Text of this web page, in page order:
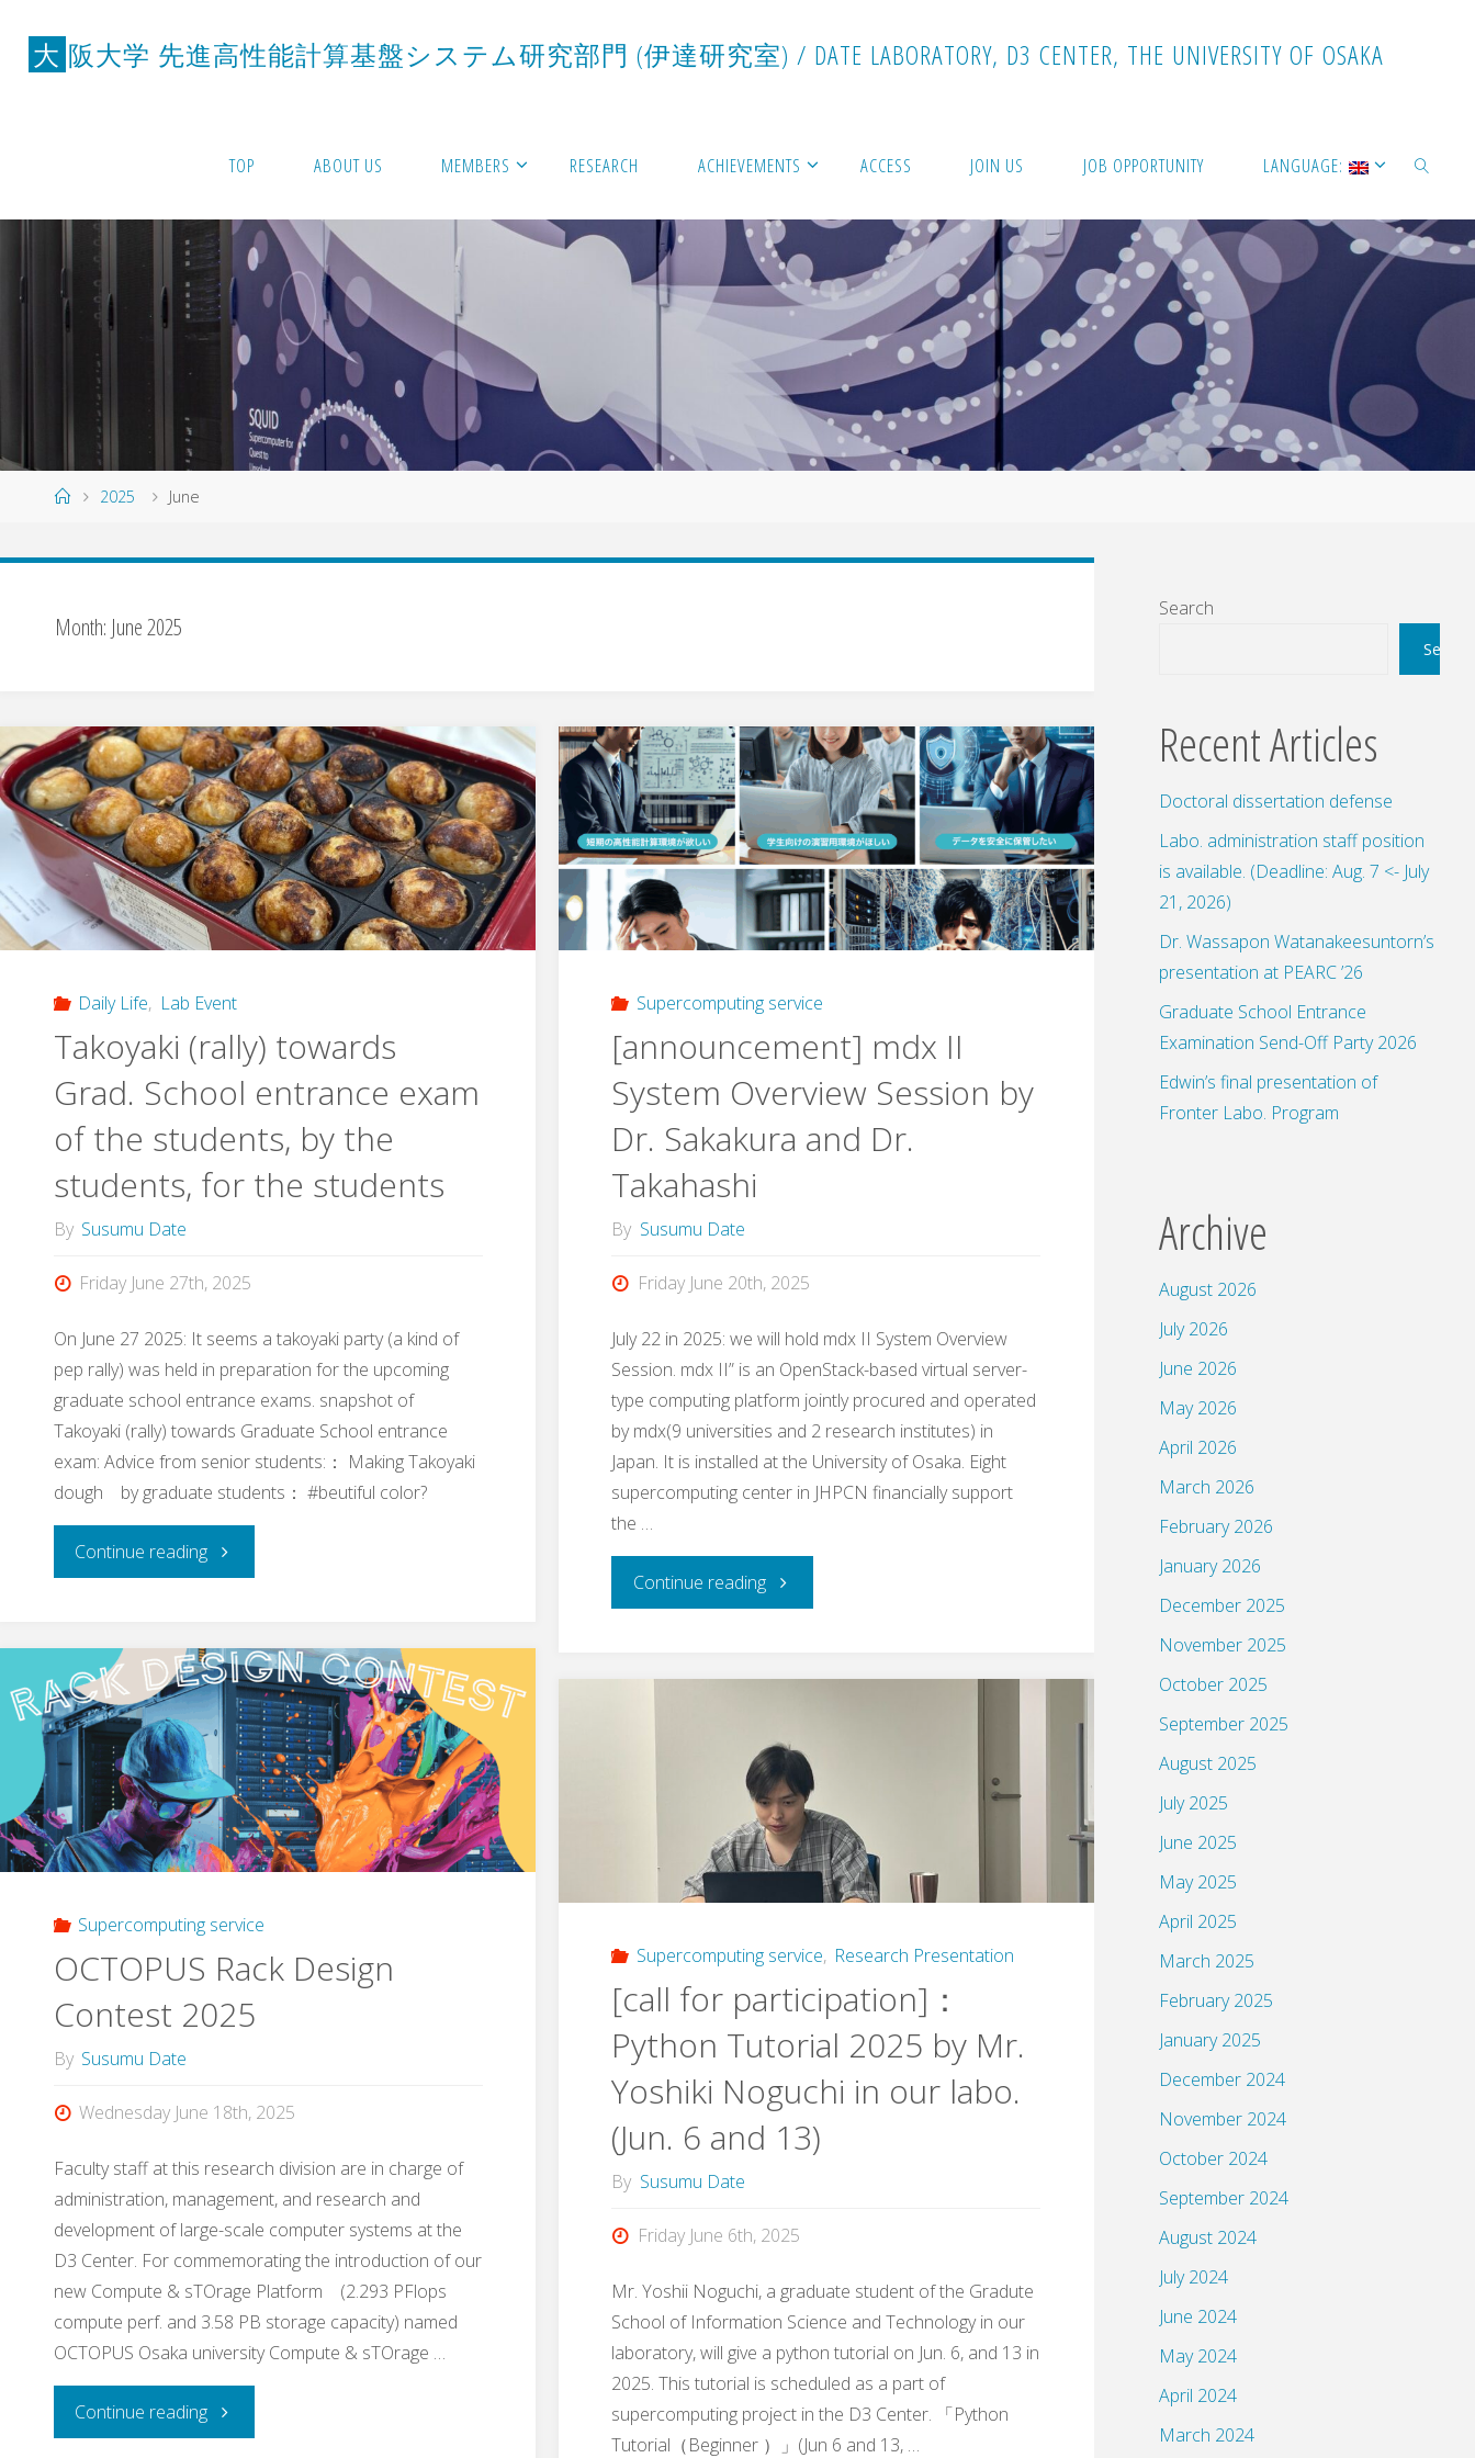
content
大 阪大学 先進高性能計算基盤システム研究部門 (伊達研究室) / DATE LABORATORY, D3 CENTER, THE UNIVERSITY OF OSAKA
TOP ABOUT US MEMBERS RESEARCH ACHIEVEMENTS ACCESS JOIN US JOB OPPORTUNITY LANGUAGE:
SEARCH
Home2025 June
Month: June 2025
Daily Life, Lab Event
Takoyaki (rally) towards
Grad. School entrance exam
of the students, by the
students, for the students
By Susumu Date
Friday June 27th, 2025
On June 27 2025: It seems a takoyaki party (a kind of
pep rally) was held in preparation for the upcoming
graduate school entrance exams. snapshot of
Takoyaki (rally) towards Graduate School entrance
exam: Advice from senior students:： Making Takoyaki
dough by graduate students： #beutiful color?
Continue reading"Takoyaki
towards
Grad.
School
entrance
exam
of
the
students,
students,
for
the
students"
Supercomputing service
[announcement] mdx II
System Overview Session by
Dr. Sakakura and Dr.
Takahashi
By Susumu Date
Friday June 20th, 2025
July 22 in 2025: we will hold mdx II System Overview
Session. mdx II” is an OpenStack-based virtual server-
type computing platform jointly procured and operated
by mdx(9 universities and 2 research institutes) in
Japan. It is installed at the University of Osaka. Eight
supercomputing center in JHPCN financially support
the …
Continue reading"
mdx
II
System
Overview
Session
by
Dr.
Sakakura
and
Supercomputing service
OCTOPUS Rack Design
Contest 2025
By Susumu Date
Wednesday June 18th, 2025
Faculty staff at this research division are in charge of
administration, management, and research and
development of large-scale computer systems at the
D3 Center. For commemorating the introduction of our
new Compute & sTOrage Platform (2.293 PFlops
compute perf. and 3.58 PB storage capacity) named
OCTOPUS Osaka university Compute & sTOrage …
Continue reading"OCTOPUS
Supercomputing service, Research Presentation
[call for participation]：
Python Tutorial 2025 by Mr.
Yoshiki Noguchi in our labo.
(Jun. 6 and 13)
By Susumu Date
Friday June 6th, 2025
Mr. Yoshii Noguchi, a graduate student of the Gradute
School of Information Science and Technology in our
laboratory, will give a python tutorial on Jun. 6, and 13 in
2025. This tutorial is scheduled as a part of
supercomputing project in the D3 Center. 「Python
Tutorial（Beginner ）」(Jun 6 and 13, …
Search
Search
Recent Articles
Doctoral dissertation defense
Labo. administration staff position
is available. (Deadline: Aug. 7 <- July
21, 2026)
Dr. Wassapon Watanakeesuntorn’s
presentation at PEARC ’26
Graduate School Entrance
Examination Send-Off Party 2026
Edwin’s final presentation of
Fronter Labo. Program
Archive
August 2026
July 2026
June 2026
May 2026
April 2026
March 2026
February 2026
January 2026
December 2025
November 2025
October 2025
September 2025
August 2025
July 2025
June 2025
May 2025
April 2025
March 2025
February 2025
January 2025
December 2024
November 2024
October 2024
September 2024
August 2024
July 2024
June 2024
May 2024
April 2024
March 2024